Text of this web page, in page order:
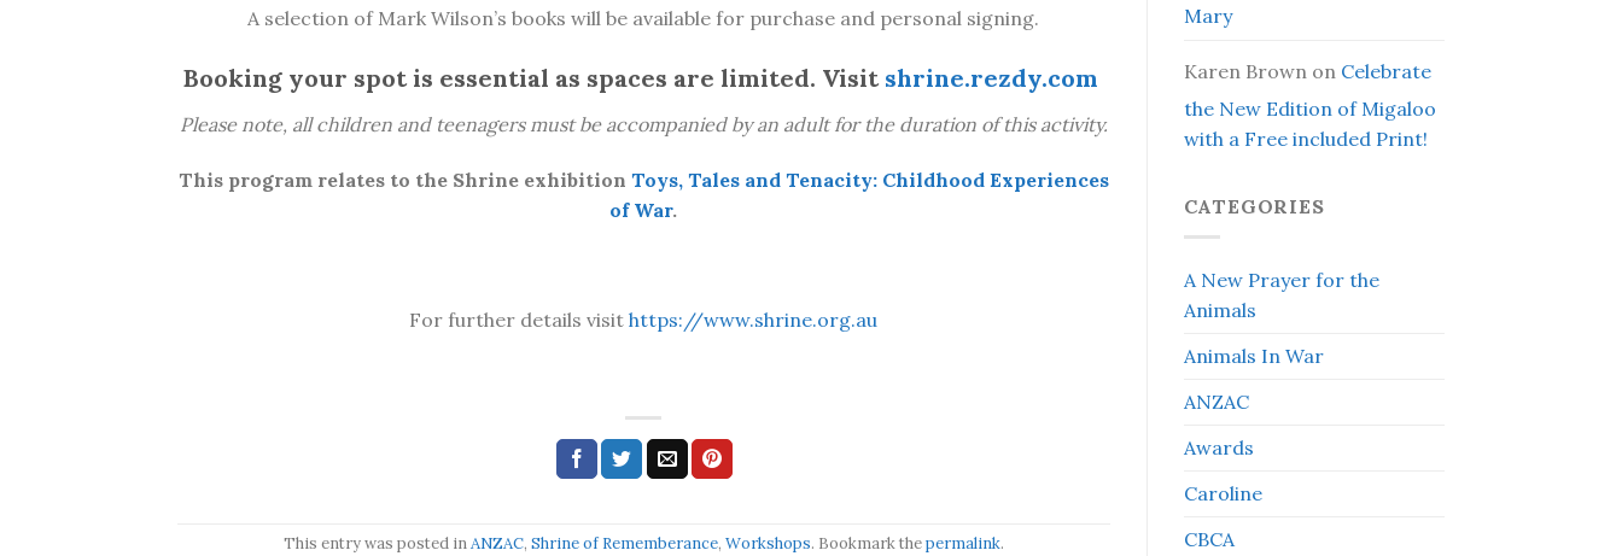
A selection of Mark Wilson’s books will be available for purchase and personal signing.
Booking your spot is essential as spaces are limited. Visit shrine.rezdy.com
Please note, all children and teenagers must be accompanied by an adult for the duration of this activity.
This program relates to the Shrine exhibition Toys, Tales and Tenacity: Childhood Experiences
of War.
For further details visithttps://www.shrine.org.au
This entry was posted inANZAC, Shrine of Rememberance, Workshops. Bookmark thepermalink.
Mary
Karen Brownon Celebrate
the New Edition of Migaloo
with a Free included Print!
CATEGORIES
A New Prayer for the
Animals
Animals In War
ANZAC
Awards
Caroline
CBCA